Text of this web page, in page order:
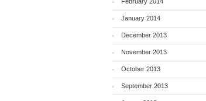
January 2014
December 2013
November 2013
October 2013
September 2013